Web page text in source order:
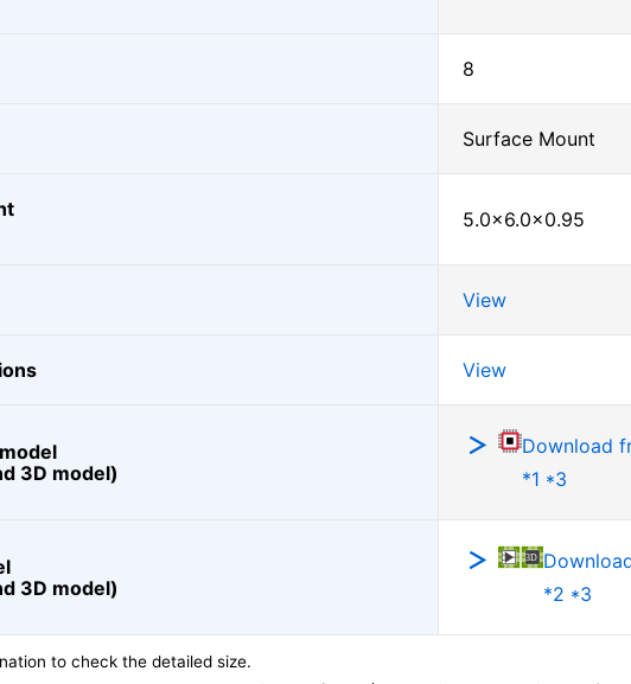
8
Surface Mount
5.0×6.0×0.95
View
View
3D model)
Download
*1 *3
3D model)
*2 *3
to check the detailed size.